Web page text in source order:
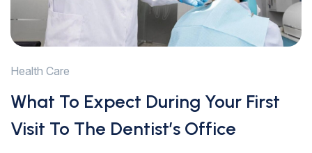
Health Care
What To Expect During Your First
Visit To The Dentist’s Office